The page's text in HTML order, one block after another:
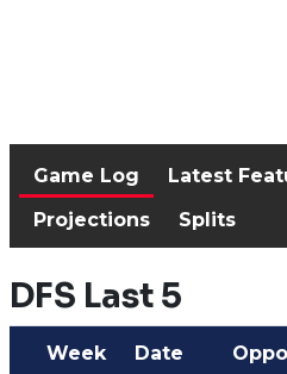
Game Log Latest
Projections
Splits
DFS Last 5
Week Date